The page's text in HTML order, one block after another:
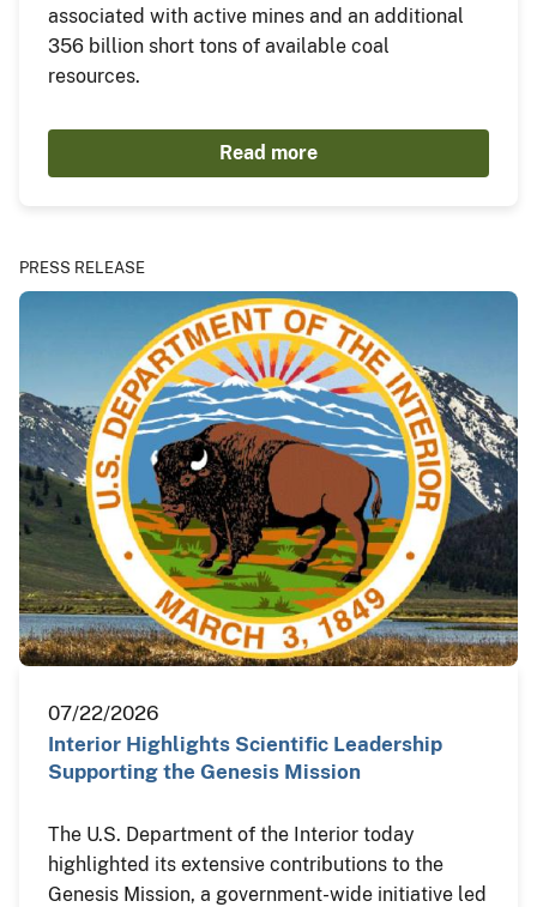
associated with active mines and an additional
356 billion short tons of available coal
resources.
Read more
PRESS RELEASE
07/22/2026
Interior Highlights Scientific Leadership
Supporting the Genesis Mission
The U.S. Department of the Interior today
highlighted its extensive contributions to the
Genesis Mission, a government-wide initiative led